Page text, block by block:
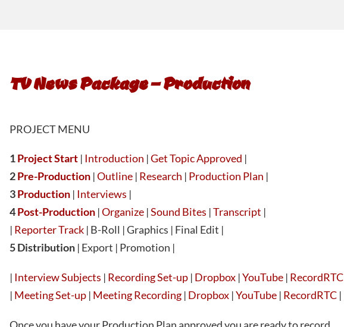
TV News Package – Production
PROJECT MENU
1Project Start | Introduction |Get Topic Approved |
2Pre-Production |Outline | Research | Production Plan |
3Production | Interviews |
4Post-Production |Organize |Sound Bites |Transcript |
| Reporter Track | B-Roll | Graphics | Final Edit |
5 Distribution | Export | Promotion |
| Interview Subjects | Recording Set-up | Dropbox |YouTube | RecordRTC
| Meeting Set-up | Meeting Recording | Dropbox |YouTube | RecordRTC |